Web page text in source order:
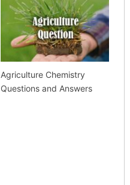
Agriculture Chemistry
Questions and Answers